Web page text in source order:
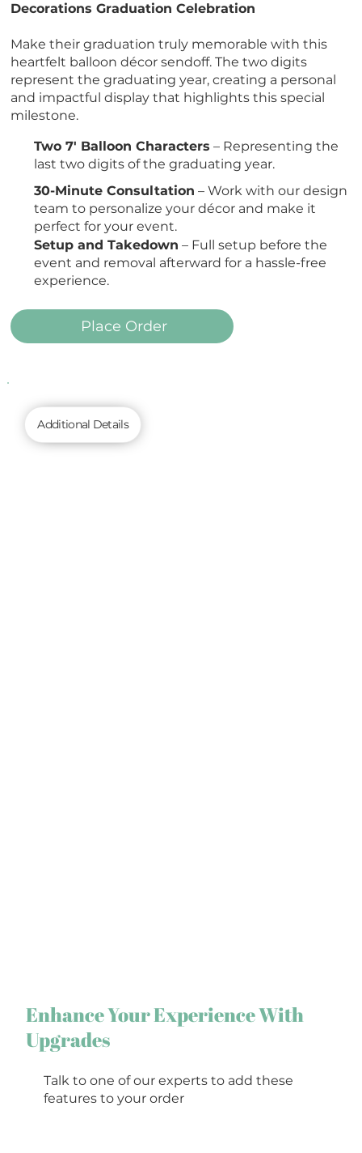
Decorations Graduation Celebration
Make their graduation truly memorable with this
heartfelt balloon décor sendoff. The two digits
represent the graduating year, creating a personal
and impactful display that highlights this special
milestone.
Two 7' Balloon Characters – Representing the
last two digits of the graduating year.
30-Minute Consultation – Work with our design
team to personalize your décor and make it
perfect for your event.
Setup and Takedown – Full setup before the
event and removal afterward for a hassle-free
experience.
Place Order
Additional Details
Enhance Your Experience With
Upgrades
Talk to one of our experts to add these
features to your order